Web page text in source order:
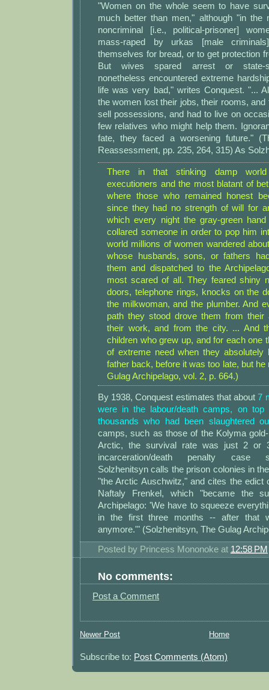
"Women on the whole seem to have
much better than men," although "in the
noncriminal [i.e., political-prisoner]
mass-raped by urkas [male
themselves for bread, or to get protection
But wives spared arrest or state-
nonetheless encountered extreme
life was very bad," writes Conquest. "...
the women lost their jobs, their rooms, and
sell possessions, and had to live on
few relatives who might help them.
fate, they faced a worsening future."
Reassessment, pp. 235, 264, 315) As
There in that stinking damp
executioners and the most blatant of
where those who remained honest
since they had no strength of will for
which every night the gray-green
collared someone in order to pop him
world millions of women wandered
whose husbands, sons, or fathers
them and dispatched to the
most scared of all. They feared shiny
doors, telephone rings, knocks on the
the milkwoman, and the plumber. And
path they stood drove them from their
their work, and from the city. ... And
children who grew up, and for each one
of extreme need when they absolutely
father back, before it was too late, but
Gulag Archipelago, vol. 2, p. 664.)
By 1938, Conquest estimates that about7
were in the labour/death camps, on
thousands who had been slaughtered
camps, such as those of the Kolyma
Arctic, the survival rate was just 2 or
incarceration/death penalty case
Solzhenitsyn calls the prison colonies in
"the Arctic Auschwitz," and cites the edict
Naftaly Frenkel, which "became the
Archipelago: 'We have to squeeze
in the first three months -- after that
anymore.'" (Solzhenitsyn, The Gulag
Posted by Princess Mononoke at 12:58 PM
No comments:
Post a Comment
Newer Post Home
Subscribe to: Post Comments (Atom)